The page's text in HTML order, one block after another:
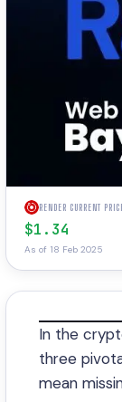
RENDER CURRENT
$1.34
As of 18 Feb 2025
In the
three
mean